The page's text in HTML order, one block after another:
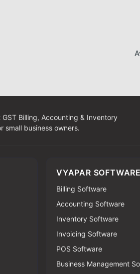
GST Billing, Accounting & Inventory
small business owners.
VYAPAR
Billing Software
Accounting Software
Inventory Software
Invoicing Software
POS Software
Business Management